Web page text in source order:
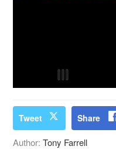
Tweet Share
Author:Tony Farrell